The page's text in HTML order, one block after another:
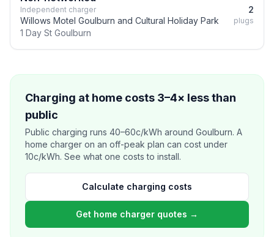
Independent charger
Willows Motel Goulburn and Cultural Holiday Park
1 Day St Goulburn
2
plugs
Charging at home costs 3–4× less than
public
Public charging runs 40–60c/kWh around Goulburn. A
home charger on an off-peak plan can cost under
10c/kWh. See what one costs to install.
Calculate charging costs
Get home charger quotes →